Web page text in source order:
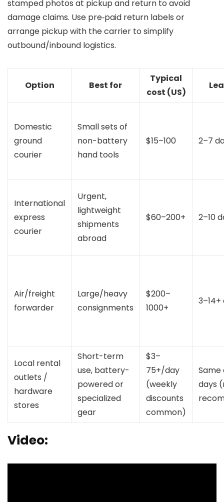
stamped photos at pickup and return to avoid
damage claims. Use pre‑paid return labels or
arrange pickup with the carrier to simplify
outbound/inbound logistics.
Option Best for
Typical
cost (US)
Domestic
ground
courier
Small sets of
non-battery
hand tools
$15–100 2–7
International
express
courier
Urgent,
lightweight
shipments
abroad
$60–200+ 2–10
Air/freight
forwarder
Large/heavy
consignments
$200–
1000+
Local rental
outlets /
hardware
stores
Short-term
use, battery-
powered or
specialized
gear
$3–
75+/day
(weekly
discounts
common)
Same
days
Video: